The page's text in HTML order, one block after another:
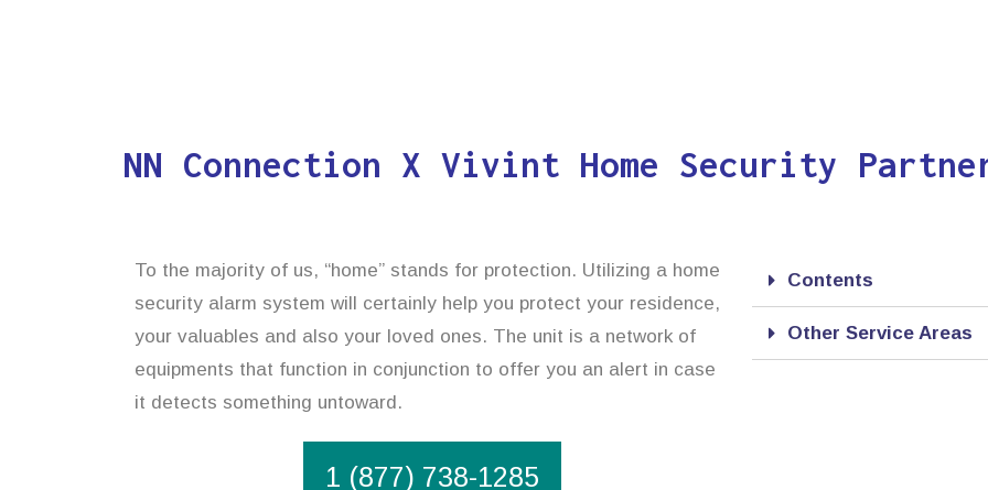
NN Connection X Vivint Home Security
To the majority of us, “home” stands for protection. Utilizing a home
security alarm system will certainly help you protect your residence,
your valuables and also your loved ones. The unit is a network of
equipments that function in conjunction to offer you an alert in case
it detects something untoward.
1 (877) 738-1285
Contents
Other Service Areas